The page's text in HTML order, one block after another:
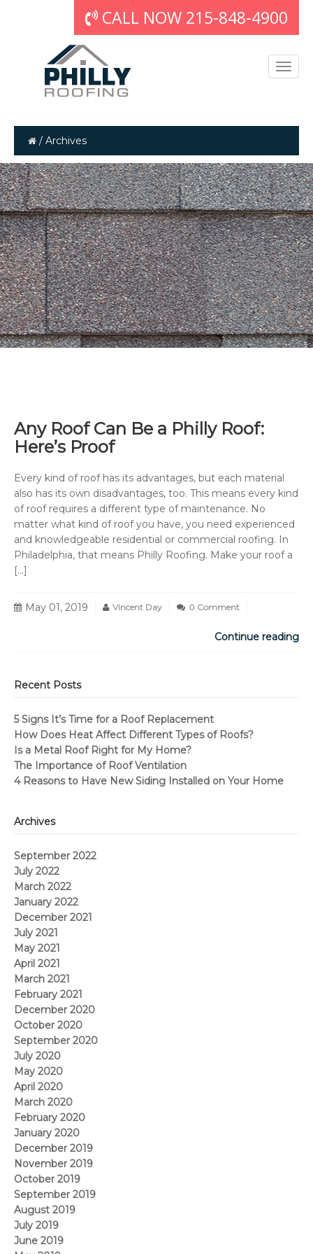
CALL NOW 215-848-4900
/ Archives
Any Roof Can Be a Philly Roof:
Here’s Proof
Every kind of roof has its advantages, but each material
also has its own disadvantages, too. This means every kind
of roof requires a different type of maintenance. No
matter what kind of roof you have, you need experienced
and knowledgeable residential or commercial roofing. In
Philadelphia, that means Philly Roofing. Make your roof a
[…]
May 01, 2019 Vincent Day 0 Comment
Continue reading
Recent Posts
5 Signs It’s Time for a Roof Replacement
How Does Heat Affect Different Types of Roofs?
Is a Metal Roof Right for My Home?
The Importance of Roof Ventilation
4 Reasons to Have New Siding Installed on Your Home
Archives
September 2022
July 2022
March 2022
January 2022
December 2021
July 2021
May 2021
April 2021
March 2021
February 2021
December 2020
October 2020
September 2020
July 2020
May 2020
April 2020
March 2020
February 2020
January 2020
December 2019
November 2019
October 2019
September 2019
August 2019
July 2019
June 2019